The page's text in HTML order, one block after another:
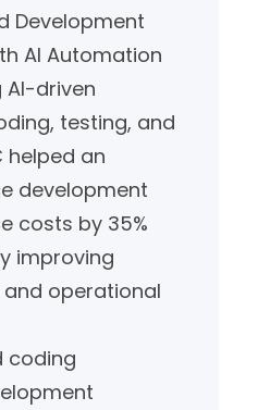
Development
AI Automation
AI-driven
testing, and
helped an
development
costs by 35%
improving
operational